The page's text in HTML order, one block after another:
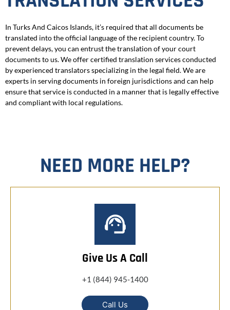
In Turks And Caicos Islands, it’s required that all documents be
translated into the official language of the recipient country. To
prevent delays, you can entrust the translation of your court
documents to us. We offer certified translation services conducted
by experienced translators specializing in the legal field. We are
experts in serving documents in foreign jurisdictions and can help
ensure that service is conducted in a manner that is legally effective
and compliant with local regulations.
NEED MORE HELP?
Give Us A Call
+1 (844) 945-1400
Call Us